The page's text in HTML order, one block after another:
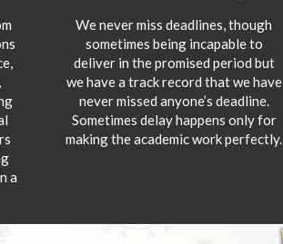
a
We never miss deadlines, though
sometimes being incapable to
deliver in the promised period but
we have a track record that we have
never missed anyone’s deadline.
Sometimes delay happens only for
making the academic work perfectly.